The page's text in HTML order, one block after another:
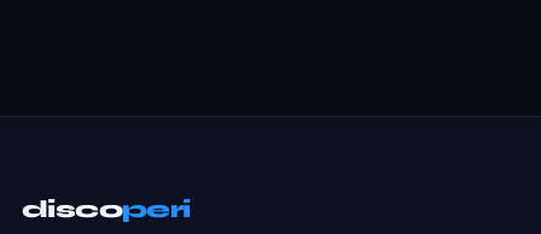
discoperi